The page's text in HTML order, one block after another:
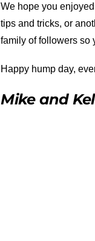
We hope you
tips and tricks, or
family of followers so
Happy hump day,
Mike and